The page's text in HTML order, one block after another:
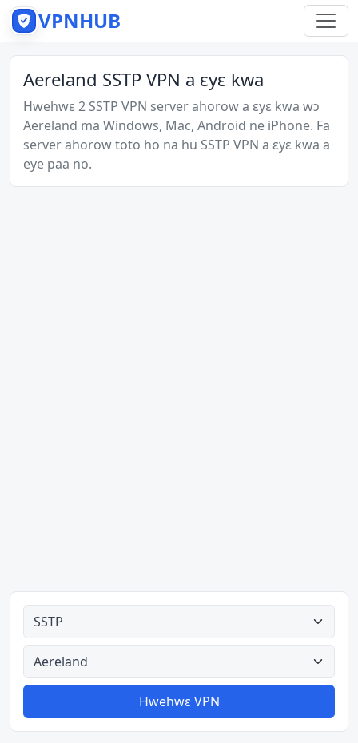
VPNHUB
Aereland SSTP VPN a ɛyɛ kwa
Hwehwɛ 2 SSTP VPN server ahorow a ɛyɛ kwa wɔ
Aereland ma Windows, Mac, Android ne iPhone. Fa
server ahorow toto ho na hu SSTP VPN a ɛyɛ kwa a
eye paa no.
Ahodoɔ nyinaa
Aman nyinaa
Hwehwɛ VPN